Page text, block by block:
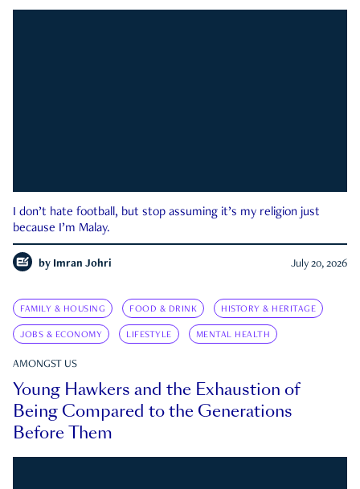
I don’t hate football, but stop assuming it’s my religion just
because I’m Malay.
by Imran Johri July 20, 2026
FAMILY & HOUSING FOOD & DRINK HISTORY & HERITAGE
JOBS & ECONOMY LIFESTYLE MENTAL HEALTH
AMONGST US
Young Hawkers and the Exhaustion of
Being Compared to the Generations
Before Them